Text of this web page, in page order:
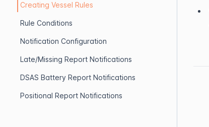
Creating Vessel Rules
Rule Conditions
Notification Configuration
Late/Missing Report Notifications
DSAS Battery Report Notifications
Positional Report Notifications